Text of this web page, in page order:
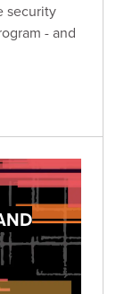
security
- and